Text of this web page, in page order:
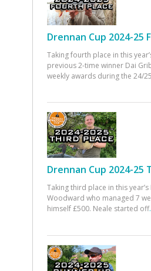
Drennan Cup 2024-25
Taking fourth place in this
previous 2-time winner Dai
weekly awards during the 24/
Drennan Cup 2024-25
Taking third place in this
Woodward who managed 7
himself £500. Neale started off